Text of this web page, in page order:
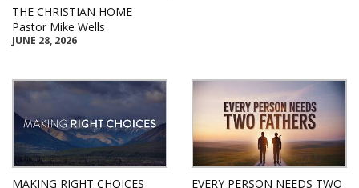
THE CHRISTIAN HOME
Pastor Mike Wells
JUNE 28, 2026
MAKING RIGHT CHOICES
EVERY PERSON NEEDS TWO